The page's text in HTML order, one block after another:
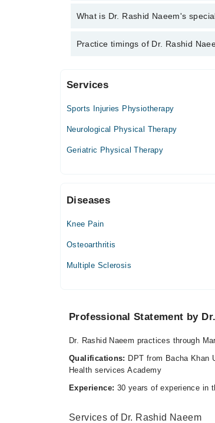
Dr. Rashid Naeem has the following
What is Dr. Rashid Naeem's
Dr. Rashid Naeem is specialist
Practice timings of Dr. Rashid
PhysioMed
Mon
05:30 PM - 09:00 PM
05:30 PM - 09:00 PM
Thu
05:30 PM - 09:00 PM
Sat
09:00 PM - 10:00 PM
Tue
09:00 PM - 10:00 PM
Wed
Thu
Services
Sports Injuries Physiotherapy
Neurological Physical Therapy
Geriatric Physical Therapy
Diseases
Knee Pain
Osteoarthritis
Multiple Sclerosis
Professional Statement by
Dr. Rashid Naeem practices through
Qualifications: DPT from Bacha Khan
Health services Academy
Experience: 30 years of experience in
Services of Dr. Rashid Naeem